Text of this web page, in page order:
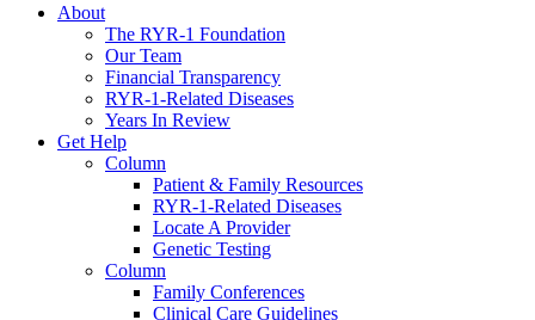
About
The RYR-1 Foundation
Our Team
Financial Transparency
RYR-1-Related Diseases
Years In Review
Get Help
Column
Patient & Family Resources
RYR-1-Related Diseases
Locate A Provider
Genetic Testing
Column
Family Conferences
Clinical Care Guidelines